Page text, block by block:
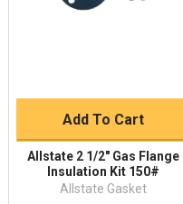
Add To Cart
Allstate 2 1/2" Gas Flange
Insulation Kit 150#
Allstate Gasket